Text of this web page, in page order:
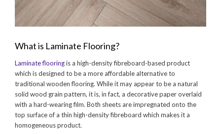
What is Laminate Flooring?
Laminate flooringis a high-density fibreboard-based product
which is designed to be a more affordable alternative to
traditional wooden flooring. While it may appear to be a natural
solid wood grain pattern, it is, in fact, a decorative paper overlaid
with a hard-wearing film. Both sheets are impregnated onto the
top surface of a thin high-density fibreboard which makes it a
homogeneous product.